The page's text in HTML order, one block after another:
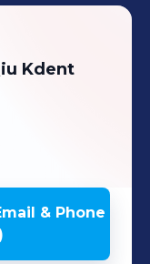
Kdent
& Phone